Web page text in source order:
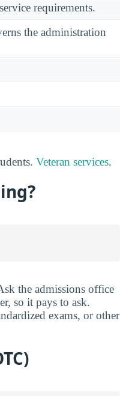
requirements.
the administration
Veteran services.
the admissions office
so it pays to ask.
exams, or other